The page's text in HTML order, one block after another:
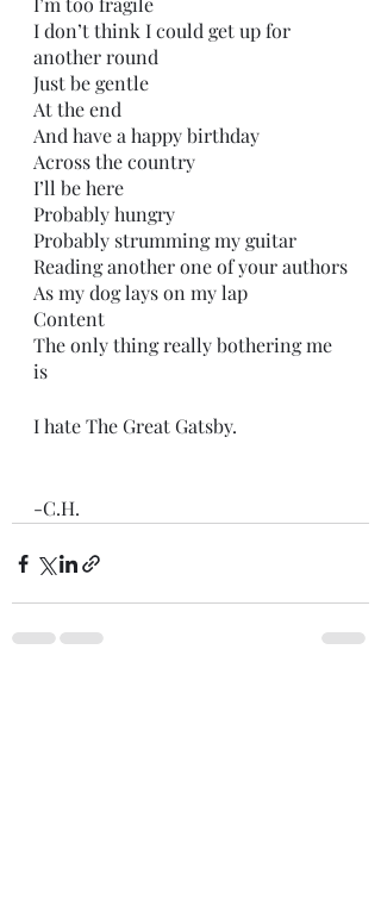
I don’t think I could get up for
another round
Just be gentle
At the end
And have a happy birthday
Across the country
I’ll be here
Probably hungry
Probably strumming my guitar
Reading another one of your authors
As my dog lays on my lap
Content
The only thing really bothering me
is
I hate The Great Gatsby.
-C.H.